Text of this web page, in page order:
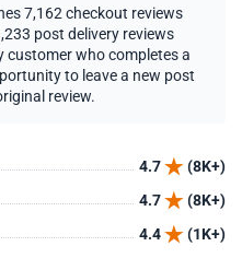
7,162 checkout reviews
post delivery reviews
customer who completes a
to leave a new post
review.
4.7
(8K+)
4.7
(8K+)
4.4
(1K+)